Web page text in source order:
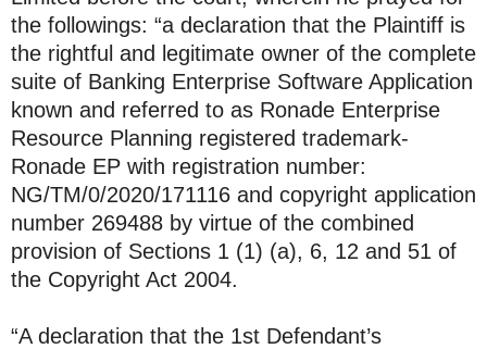
the followings: “a declaration that the Plaintiff is
the rightful and legitimate owner of the complete
suite of Banking Enterprise Software Application
known and referred to as Ronade Enterprise
Resource Planning registered trademark-
Ronade EP with registration number:
NG/TM/0/2020/171116 and copyright application
number 269488 by virtue of the combined
provision of Sections 1 (1) (a), 6, 12 and 51 of
the Copyright Act 2004.
“A declaration that the 1st Defendant’s